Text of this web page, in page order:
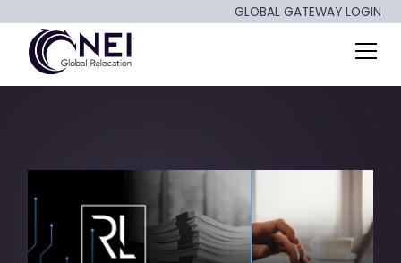
GLOBAL GATEWAY LOGIN